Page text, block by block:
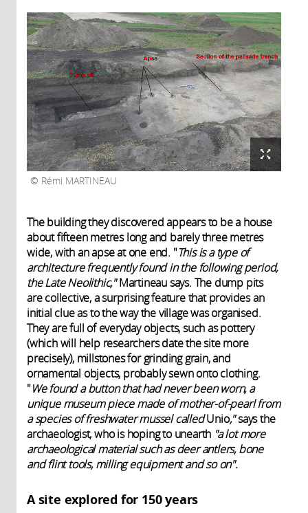
Rémi MARTINEAU
The building they discovered appears to be a house
about fifteen metres long and barely three metres
wide, with an apse at one end. "This is a type of
architecture frequently found in the following period,
the Late Neolithic,"Martineau says. The dump pits
are collective, a surprising feature that provides an
initial clue as to the way the village was organised.
They are full of everyday objects, such as pottery
(which will help researchers date the site more
precisely), millstones for grinding grain, and
ornamental objects, probably sewn onto clothing.
"We found a button that had never been worn, a
unique museum piece made of mother-of-pearl from
a species of freshwater mussel calledUnio,"says the
archaeologist, who is hoping to unearth "a lot more
archaeological material such as deer antlers, bone
and flint tools, milling equipment and so on".
A site explored for 150 years